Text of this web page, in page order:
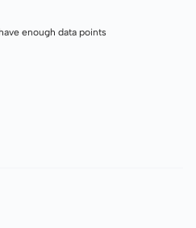
enough data points